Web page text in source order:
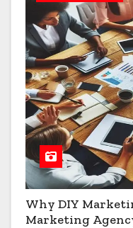
Why DIY
Marketing